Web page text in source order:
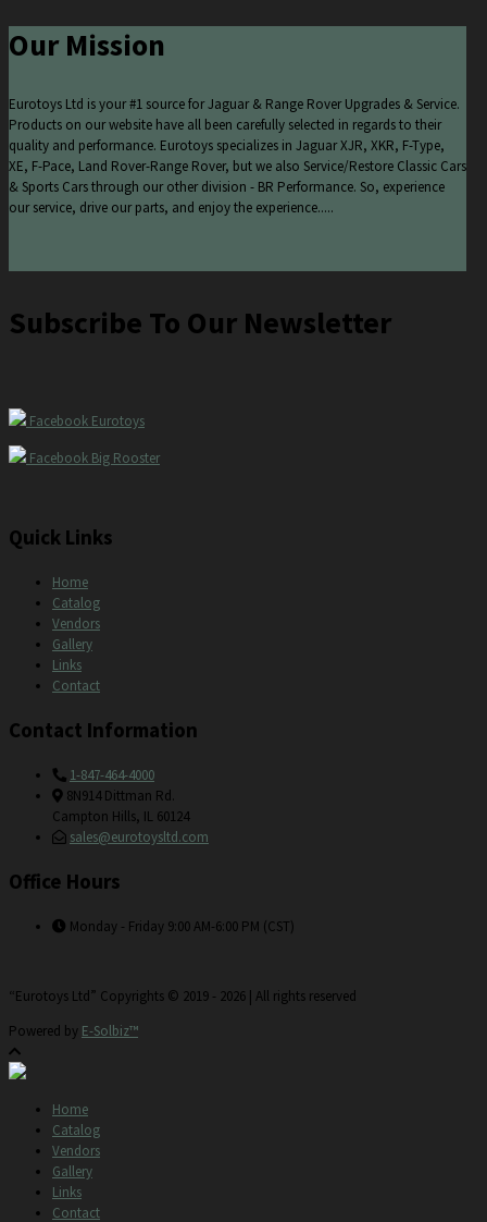
Our Mission
Eurotoys Ltd is your #1 source for Jaguar & Range Rover Upgrades & Service.
Products on our website have all been carefully selected in regards to their
quality and performance. Eurotoys specializes in Jaguar XJR, XKR, F-Type,
XE, F-Pace, Land Rover-Range Rover, but we also Service/Restore Classic Cars
& Sports Cars through our other division - BR Performance. So, experience
our service, drive our parts, and enjoy the experience.....
Subscribe To Our Newsletter
Facebook Eurotoys
Facebook Big Rooster
Quick Links
Home
Catalog
Vendors
Gallery
Links
Contact
Contact Information
1-847-464-4000
8N914 Dittman Rd.
Campton Hills, IL 60124
sales@eurotoysltd.com
Office Hours
Monday - Friday 9:00 AM-6:00 PM (CST)
“Eurotoys Ltd” Copyrights © 2019 - 2026 | All rights reserved
Powered by E-Solbiz™
Home
Catalog
Vendors
Gallery
Links
Contact